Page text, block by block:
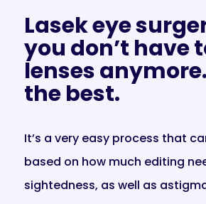
Lasek eye
you don’t have
lenses
the best.
It’s a very easy process that
based on how much editing
sightedness, as well as